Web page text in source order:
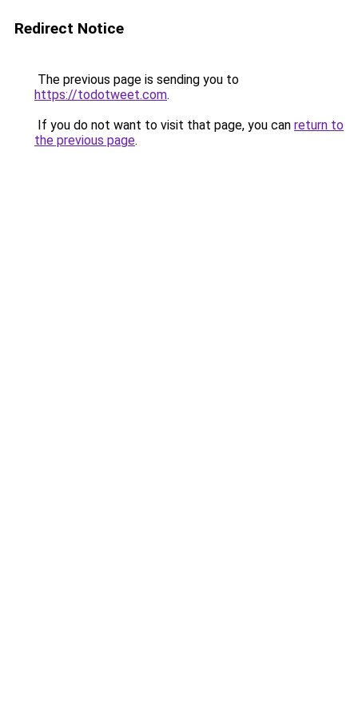
Redirect Notice
The previous page is sending you to
https://todotweet.com.
If you do not want to visit that page, you can return to
the previous page.